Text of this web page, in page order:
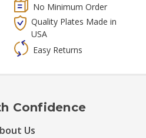
No Minimum Order
Quality Plates Made in
USA
Easy Returns
Confidence
Us